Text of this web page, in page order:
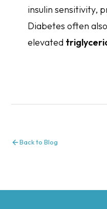
insulin sensitivity,
Diabetes often
elevated
Back to Blog